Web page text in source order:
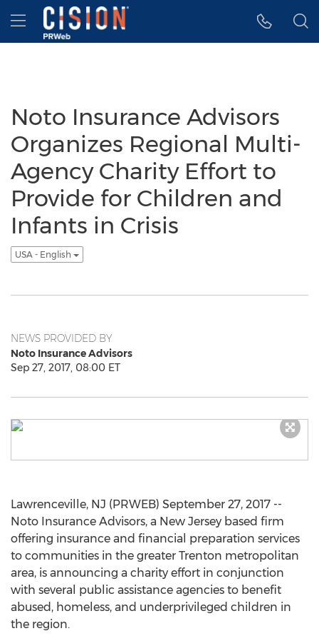
Accessibility Statement
Skip Navigation
Hamburger menu
Noto Insurance Advisors
Organizes Regional Multi-
Agency Charity Effort to
Provide for Children and
Infants in Crisis
USA - English
NEWS PROVIDED BY
Noto Insurance Advisors
Sep 27, 2017, 08:00 ET
Lawrenceville, NJ (PRWEB) September 27, 2017 --
Noto Insurance Advisors, a New Jersey based firm
offering insurance and financial preparation services
to communities in the greater Trenton metropolitan
area, is announcing a charity effort in conjunction
with several public assistance agencies to benefit
abused, homeless, and underprivileged children in
the region.